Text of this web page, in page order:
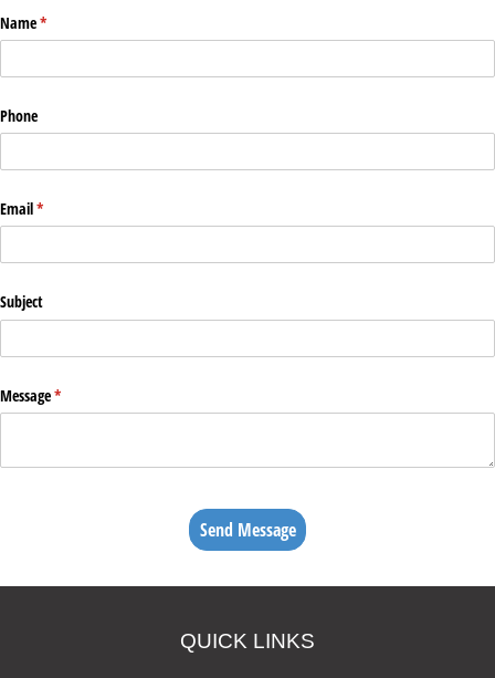
Name*
(required)
Phone
Email*
(required)
Subject
Message*
(required)
Send Message
QUICK LINKS